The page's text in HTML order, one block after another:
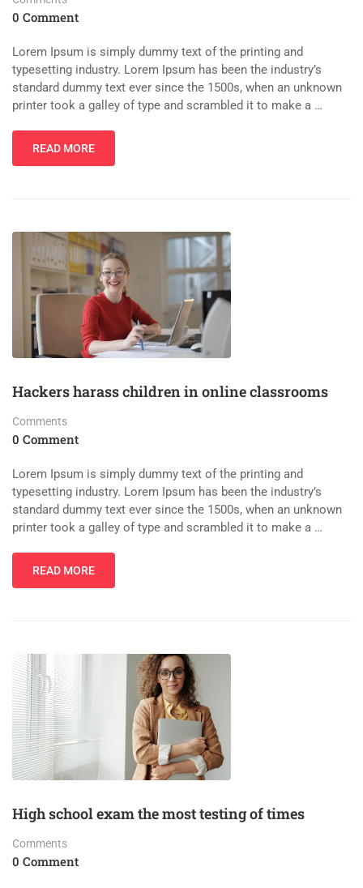
0 Comment
Lorem Ipsum is simply dummy text of the printing and
typesetting industry. Lorem Ipsum has been the industry’s
standard dummy text ever since the 1500s, when an unknown
printer took a galley of type and scrambled it to make a …
READ MORE
Hackers harass children in online classrooms
Comments
0 Comment
Lorem Ipsum is simply dummy text of the printing and
typesetting industry. Lorem Ipsum has been the industry’s
standard dummy text ever since the 1500s, when an unknown
printer took a galley of type and scrambled it to make a …
READ MORE
High school exam the most testing of times
Comments
0 Comment